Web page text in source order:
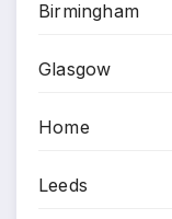
Birmingham
Glasgow
Home
Leeds